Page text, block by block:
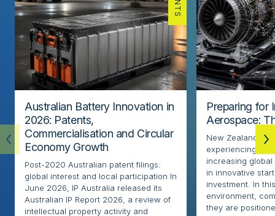
Australian Battery Innovation in
2026: Patents,
Commercialisation and Circular
Economy Growth
Post-2020 Australian patent filings:
global interest and local participation In
June 2026, IP Australia released its
Australian IP Report 2026, a review of
intellectual property activity and
Preparing for
Aerospace:
New Zealand’s
experiencing
increasing
in innovative
investment. In
environment,
they are